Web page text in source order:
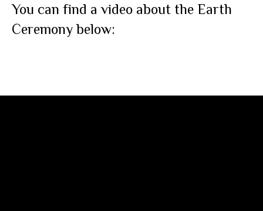
You can find a video about the Earth
Ceremony below: